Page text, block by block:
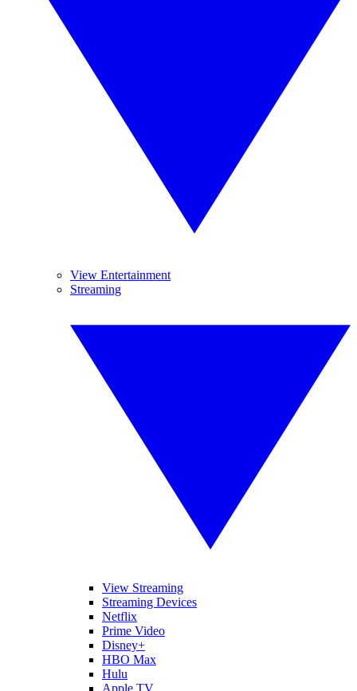
View Entertainment
Streaming
View Streaming
Streaming Devices
Netflix
Prime Video
Disney+
HBO Max
Hulu
Apple TV